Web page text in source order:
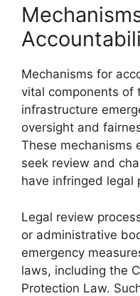
Mechanisms for
vital components of
infrastructure
oversight and
These mechanisms
seek review and
have infringed legal
Legal review
or administrative
emergency
laws, including the
Protection Law.